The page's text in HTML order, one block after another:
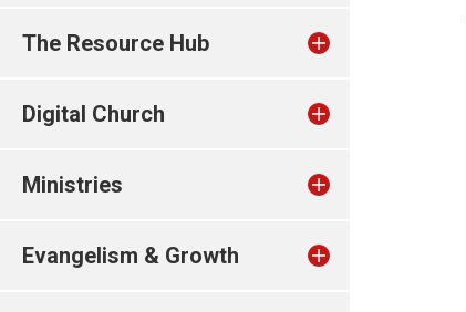
The Resource Hub
Digital Church
Ministries
Evangelism & Growth